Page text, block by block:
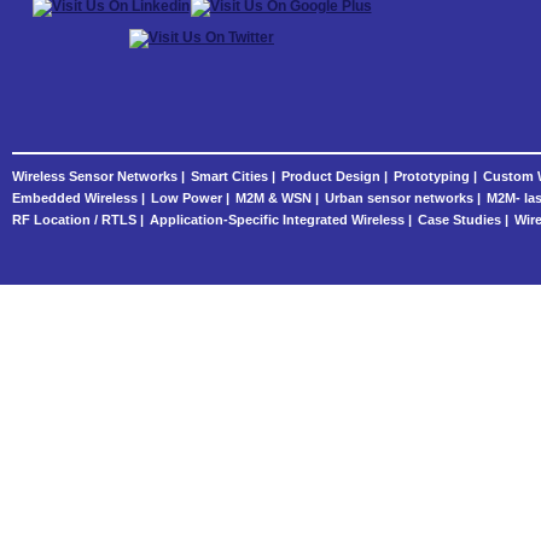
Wireless Sensor Networks | Smart Cities | Product Design | Prototyping | Custom
Embedded Wireless | Low Power | M2M & WSN | Urban sensor networks | M2M-
RF Location / RTLS | Application-Specific Integrated Wireless | Case Studies |